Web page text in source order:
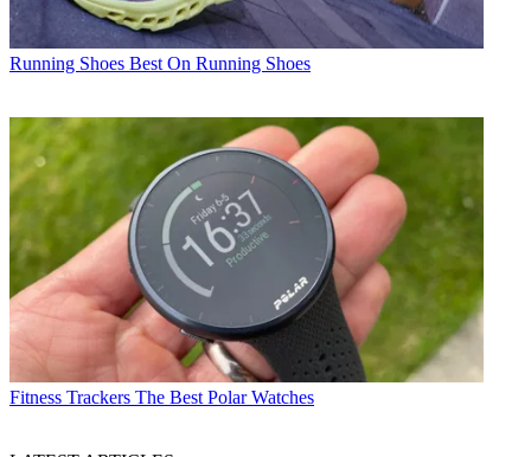
Running Shoes Best On Running Shoes
Fitness Trackers The Best Polar Watches